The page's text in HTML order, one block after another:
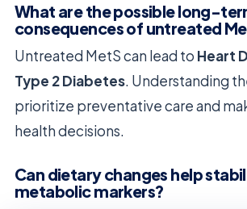
What are the possible long-
consequences of untreated
Untreated MetS can lead to Heart
Type 2 Diabetes. Understanding
prioritize preventative care and
health decisions.
Can dietary changes help
metabolic markers?